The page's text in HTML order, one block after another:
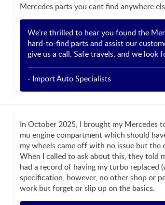
Mercedes parts you cant find anywhere
We're thrilled to hear you found the
hard-to-find parts and assist our
give us a call. Safe travels, and we look
- Import Auto Specialists
In October 2025, I brought my Mercedes
mu engine compartment which should
my wheels came off with no issue but
When I called to ask about this, they told
had a record of having my turbo replaced
specification, however, no other shop or
work but forget or slip up on the basics.